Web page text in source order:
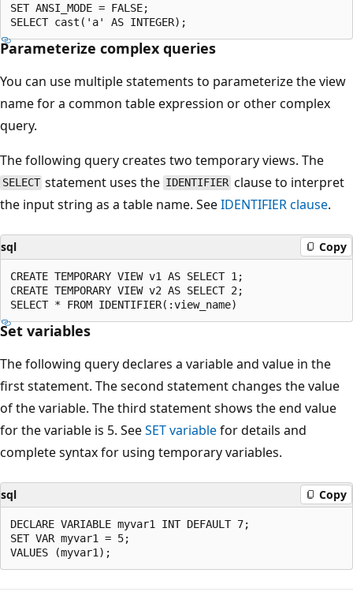
SET ANSI_MODE = FALSE;
Parameterize complex queries
You can use multiple statements to parameterize the view
name for a common table expression or other complex
query.
The following query creates two temporary views. The
SELECT statement uses the IDENTIFIER clause to interpret
the input string as a table name. SeeIDENTIFIER clause.
sql Copy
CREATE TEMPORARY VIEW v1 AS SELECT 1;
CREATE TEMPORARY VIEW v2 AS SELECT 2;
Set variables
The following query declares a variable and value in the
first statement. The second statement changes the value
of the variable. The third statement shows the end value
for the variable is 5. SeeSET variablefor details and
complete syntax for using temporary variables.
sql Copy
DECLARE VARIABLE myvar1 INT DEFAULT 7;
SET VAR myvar1 = 5;